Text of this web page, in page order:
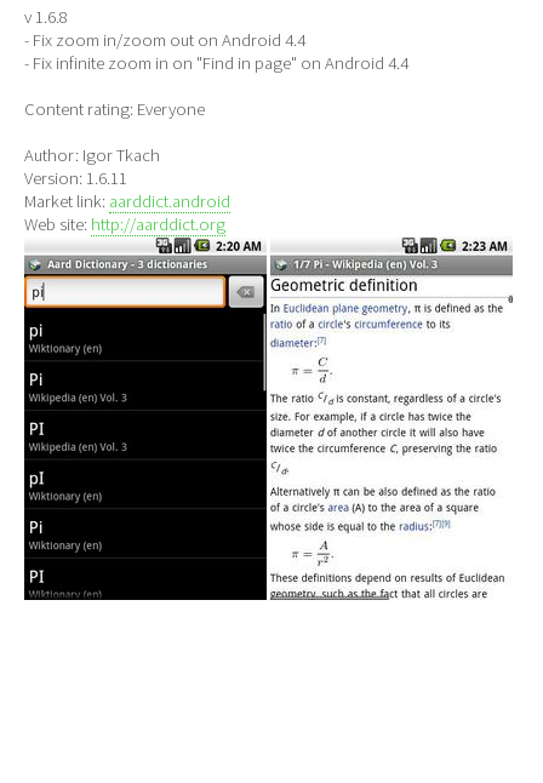
v 1.6.8
- Fix zoom in/zoom out on Android 4.4
- Fix infinite zoom in on "Find in page" on Android 4.4
Content rating: Everyone
Author: Igor Tkach
Version: 1.6.11
Market link: aarddict.android
Web site: http://aarddict.org